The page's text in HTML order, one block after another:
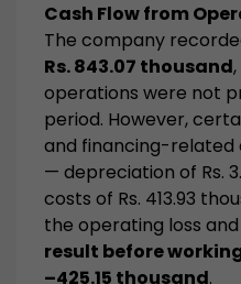
Cash Flow from
The company
Rs. 843.07 thousand
operations were not
period. However,
and financing-related
— depreciation of Rs.
costs of Rs. 413.93
the operating loss
result before
–425.15 thousand.